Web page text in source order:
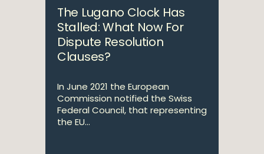
The Lugano Clock Has
Stalled: What Now For
Dispute Resolution
Clauses?
In June 2021 the European
Commission notified the Swiss
Federal Council, that representing
the EU...